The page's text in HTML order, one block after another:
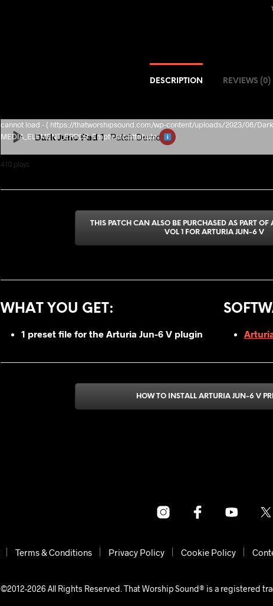
DESCRIPTION REVIEWS (0)
Dark Juno Pad 1 Patch Demo
410 plays
cannot load - ( https://thatworshipsound.com/wp-content/uploads/2023/08/
MEDIA_ELEMENT_ERROR: Empty src attribute
THIS PATCH CAN ALSO BE PURCHASED AS PART OF
VOL 1 FOR ARTURIA JUN-6 V
WHAT YOU GET:
1 preset file forthe Arturia Jun-6 V plugin
HOW TO INSTALL ARTURIA JUN-6 V
Terms & Conditions Privacy Policy Cookie Policy
©2012-2026 All Rights Reserved. That Worship Sound® is a registered